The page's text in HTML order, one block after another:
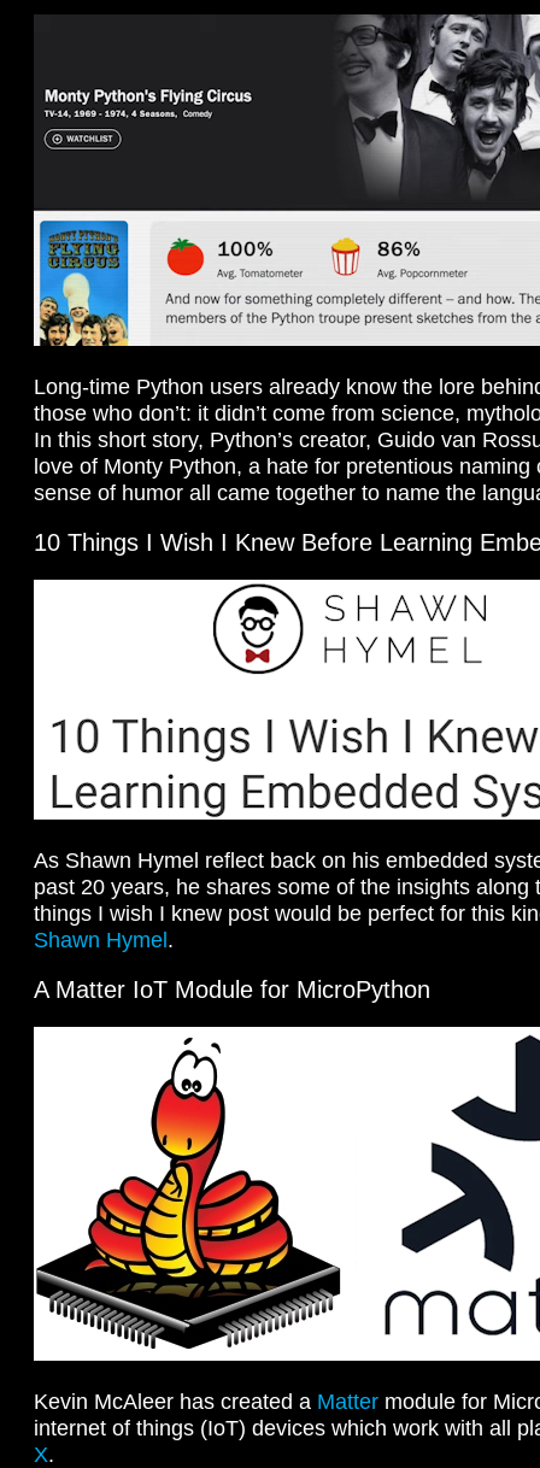
Long-time Python users already know the lore
those who don’t: it didn’t come from science,
In this short story, Python’s creator, Guido van
love of Monty Python, a hate for pretentious naming
sense of humor all came together to name the
10 Things I Wish I Knew Before Learning
As Shawn Hymel reflect back on his embedded
past 20 years, he shares some of the insights along
things I wish I knew post would be perfect for this
Shawn Hymel.
A Matter IoT Module for MicroPython
Kevin McAleer has created a Matter module for
internet of things (IoT) devices which work with all
X.